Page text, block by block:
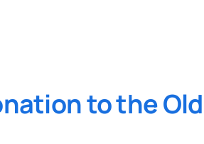
to the